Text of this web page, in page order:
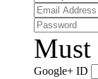
Must
Google+ ID